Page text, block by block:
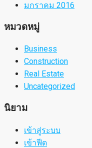
มกราคม 2016
หมวดหมู่
Business
Construction
Real Estate
Uncategorized
นิยาม
เข้าสู่ระบบ
เข้าฟีด